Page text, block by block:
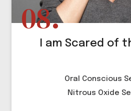
I am Scared of
Oral Conscious
Nitrous Oxide